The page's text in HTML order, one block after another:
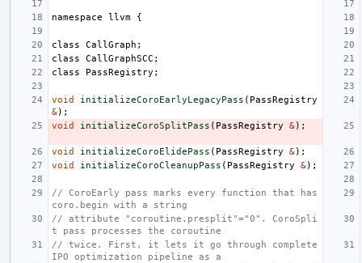
namespace llvm {
class CallGraph ;
class
CallGraphSCC ;
class
PassRegistry ;
void initializeCoroEarlyLegacyPass ( PassRegistry
&);
void
initializeCoroSplitPass ( PassRegistry &);
void initializeCoroElidePass ( PassRegistry &);
void
initializeCoroCleanupPass ( PassRegistry &);
// CoroEarly pass marks every function that has
coro.begin with a string
// attribute "coroutine.presplit"="0". CoroSpli
t pass processes the coroutine
// twice. First, it lets it go through complete
IPO optimization pipeline as a